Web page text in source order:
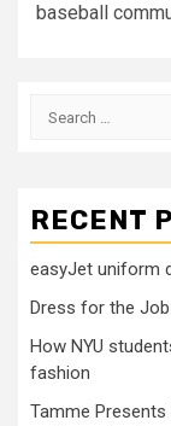
baseball
Search
RECENT
easyJet uniform
Dress for the
How NYU
fashion
Tamme Presents